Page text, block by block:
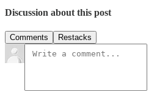
Discussion about this post
Comments Restacks